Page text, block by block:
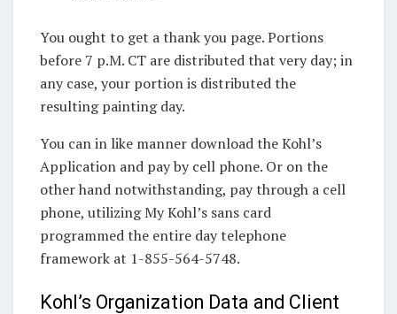
You ought to get a thank you page. Portions
before 7 p.M. CT are distributed that very day; in
any case, your portion is distributed the
resulting painting day.
You can in like manner download the Kohl’s
Application and pay by cell phone. Or on the
other hand notwithstanding, pay through a cell
phone, utilizing My Kohl’s sans card
programmed the entire day telephone
framework at 1-855-564-5748.
Kohl’s Organization Data and Client